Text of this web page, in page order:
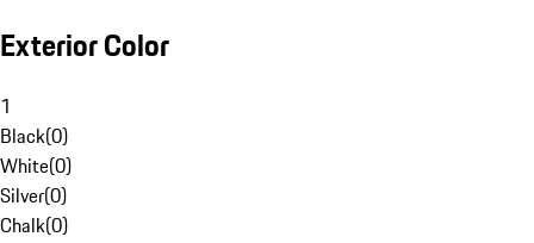
Exterior Color
1
Black(0)
White(0)
Silver(0)
Chalk(0)